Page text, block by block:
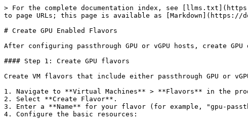
> For the complete documentation index, see
to page URLs; this page is available as [Markdown](https://
# Create GPU Enabled Flavors
After configuring passthrough GPU or vGPU hosts, create
#### Step 1: Create GPU flavors
Create VM flavors that include either passthrough GPU or
1. Navigate to **Virtual Machines** > **Flavors** in the
2. Select **Create Flavor**.
3. Enter a **Name** for your flavor (for example, "gpu-
4. Configure the basic resources: